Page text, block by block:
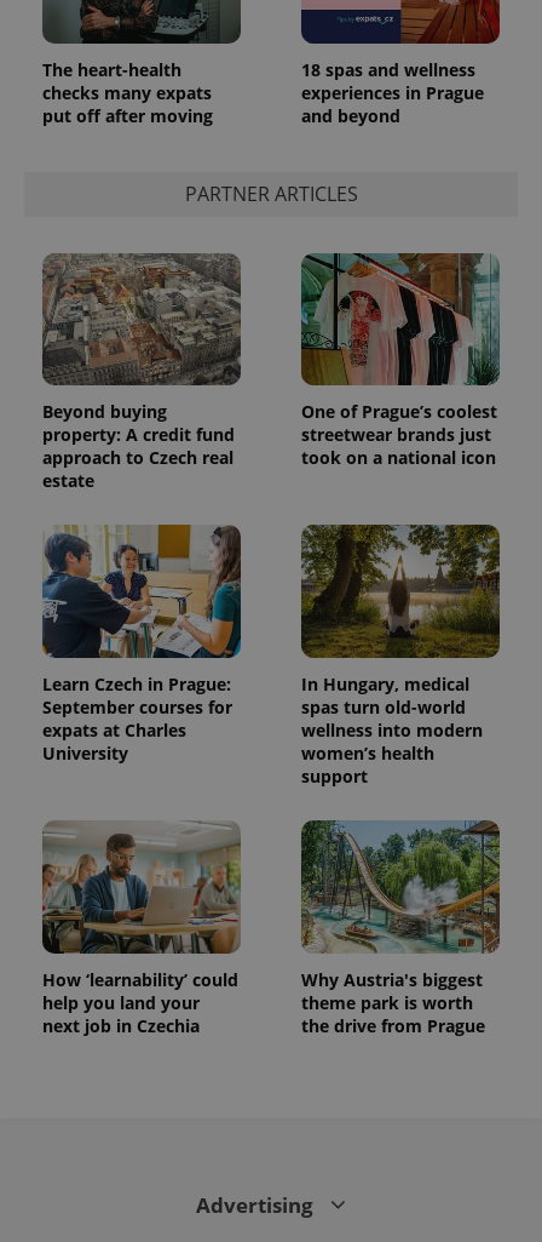
The heart-health
checks many expats
put off after moving
18 spas and wellness
experiences in Prague
and beyond
PARTNER ARTICLES
Beyond buying
property: A credit fund
approach to Czech real
estate
One of Prague’s coolest
streetwear brands just
took on a national icon
Learn Czech in Prague:
September courses for
expats at Charles
University
In Hungary, medical
spas turn old-world
wellness into modern
women’s health
support
How ‘learnability’ could
help you land your
next job in Czechia
Why Austria's biggest
theme park is worth
the drive from Prague
Advertising